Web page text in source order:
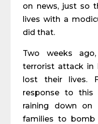
on news, just so
lives with a
did that.
Two weeks
terrorist attack in
lost their lives.
response to this
raining down on
families to bomb